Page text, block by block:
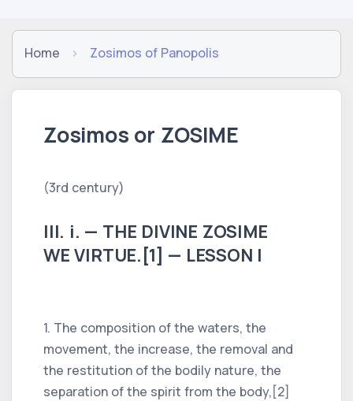
Home Zosimos of Panopolis
Zosimos or ZOSIME
(3rd century)
III. i. — THE DIVINE ZOSIME
WE VIRTUE.[1] — LESSON I
1. The composition of the waters, the
movement, the increase, the removal and
the restitution of the bodily nature, the
separation of the spirit from the body,[2]